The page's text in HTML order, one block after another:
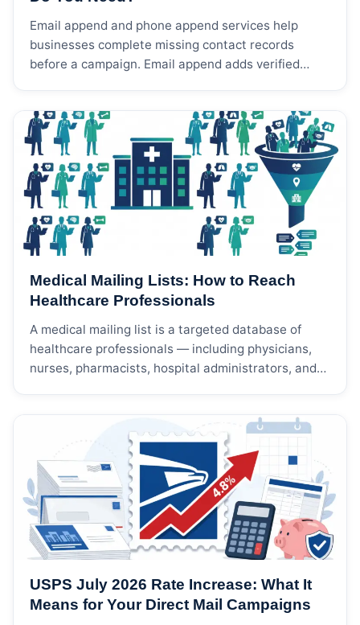
Email append and phone append services help
businesses complete missing contact records
before a campaign. Email append adds verified
telemarketing, customer follow-up, appointment
setting, or SMS preparation. The right choice
depends on your campaign channel, sales process,
compliance controls, and how complete your
current data is.
Medical Mailing Lists: How to Reach
Healthcare Professionals
A medical mailing list is a targeted database of
healthcare professionals — including physicians,
nurses, pharmacists, hospital administrators, and
facility type, license status, and geographic
location. Medical mailing lists are used by
pharmaceutical companies, medical device
manufacturers, healthcare staffing agencies,
continuing education providers, and health
technology companies to market products and
services directly to clinical and administrative
decision-makers in the healthcare industry.
USPS July 2026 Rate Increase: What It
Means for Your Direct Mail Campaigns